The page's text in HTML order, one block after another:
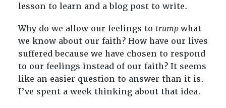
lesson to learn and a blog post to write.
Why do we allow our feelings to trumpwhat
we know about our faith? How have our lives
suffered because we have chosen to respond
to our feelings instead of our faith? It seems
like an easier question to answer than it is.
I’ve spent a week thinking about that idea.